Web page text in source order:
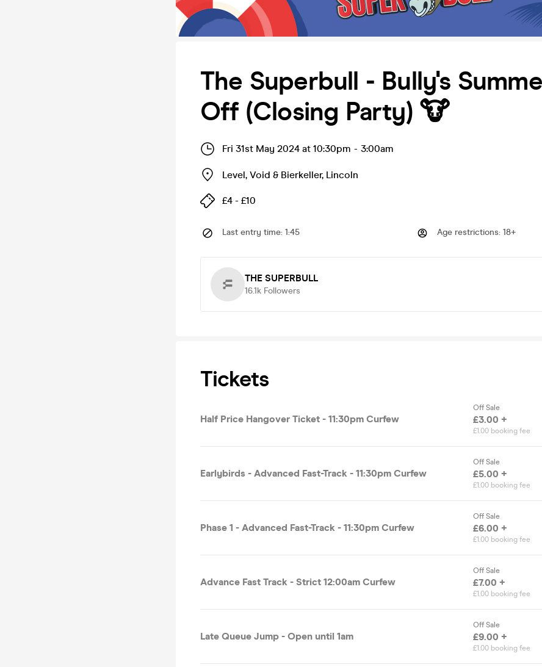
The Superbull - Bully's
Off (Closing Party) 🐮
Fri 31st May 2024 at 10:30pm - 3:00am
Level, Void & Bierkeller, Lincoln
£4 - £10
Last entry time: 1:45 Age restrictions: 18+
THE SUPERBULL
16.1k Followers
Tickets
Half Price Hangover Ticket - 11:30pm Curfew
Off Sale
£3.00 +
£1.00 booking fee
Earlybirds - Advanced Fast-Track - 11:30pm Curfew
Off Sale
£5.00 +
£1.00 booking fee
Phase 1 - Advanced Fast-Track - 11:30pm Curfew
Off Sale
£6.00 +
£1.00 booking fee
Advance Fast Track - Strict 12:00am Curfew
Off Sale
£7.00 +
£1.00 booking fee
Late Queue Jump - Open until 1am
Off Sale
£9.00 +
£1.00 booking fee